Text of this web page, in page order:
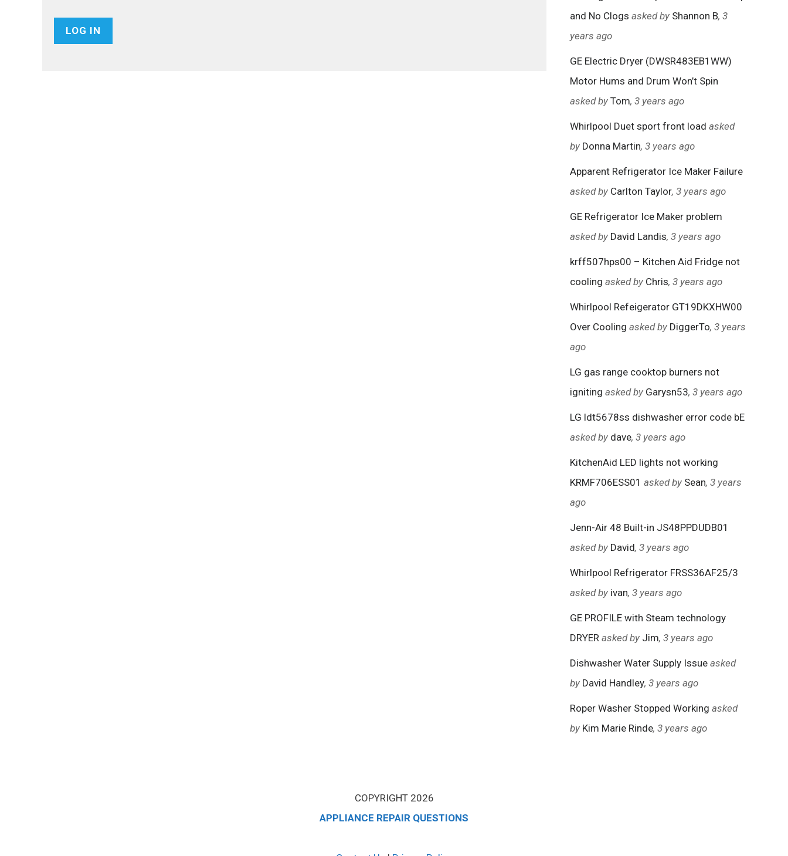
and No Clogs asked by Shannon B, 3
years ago
GE Electric Dryer (DWSR483EB1WW)
Motor Hums and Drum Won’t Spin
asked by Tom, 3 years ago
Whirlpool Duet sport front load asked
by Donna Martin, 3 years ago
Apparent Refrigerator Ice Maker Failure
asked by Carlton Taylor, 3 years ago
GE Refrigerator Ice Maker problem
asked by David Landis, 3 years ago
krff507hps00 – Kitchen Aid Fridge not
cooling asked by Chris, 3 years ago
Whirlpool Refeigerator GT19DKXHW00
Over Cooling asked by DiggerTo, 3 years
ago
LG gas range cooktop burners not
igniting asked by Garysn53, 3 years ago
LG ldt5678ss dishwasher error code bE
asked by dave, 3 years ago
KitchenAid LED lights not working
KRMF706ESS01 asked by Sean, 3 years
ago
Jenn-Air 48 Built-in JS48PPDUDB01
asked by David, 3 years ago
Whirlpool Refrigerator FRSS36AF25/3
asked by ivan, 3 years ago
GE PROFILE with Steam technology
DRYER asked by Jim, 3 years ago
Dishwasher Water Supply Issue asked
by David Handley, 3 years ago
Roper Washer Stopped Working asked
by Kim Marie Rinde, 3 years ago
COPYRIGHT 2026
APPLIANCE REPAIR QUESTIONS